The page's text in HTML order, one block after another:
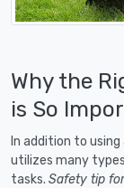
Why the
is So
In addition to
utilizes many
tasks. Safety tip